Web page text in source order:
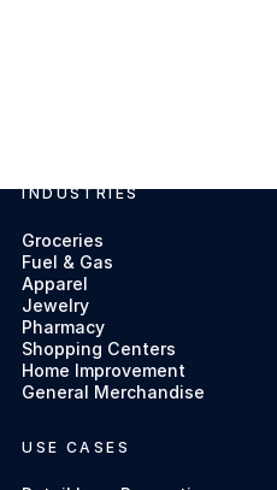
Footer
INDUSTRIES
Groceries
Fuel & Gas
Apparel
Jewelry
Pharmacy
Shopping Centers
Home Improvement
General Merchandise
USE CASES